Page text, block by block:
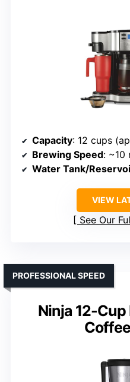
Capacity: 12 cups
Brewing Speed: ~10
Water Tank/
VIEW
See Our
Ninja 12-
PROFESSIONAL SPEED